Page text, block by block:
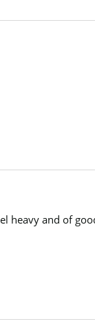
heavy and of